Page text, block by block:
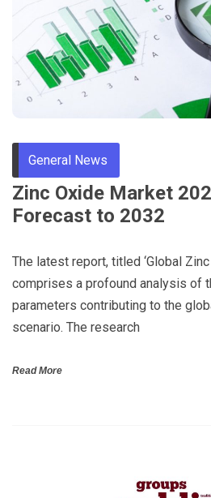
General News
Zinc Oxide Market
Forecast to 2032
The latest report, titled ‘Global Zinc
comprises a profound analysis of
parameters contributing to the
scenario. The research
Read More